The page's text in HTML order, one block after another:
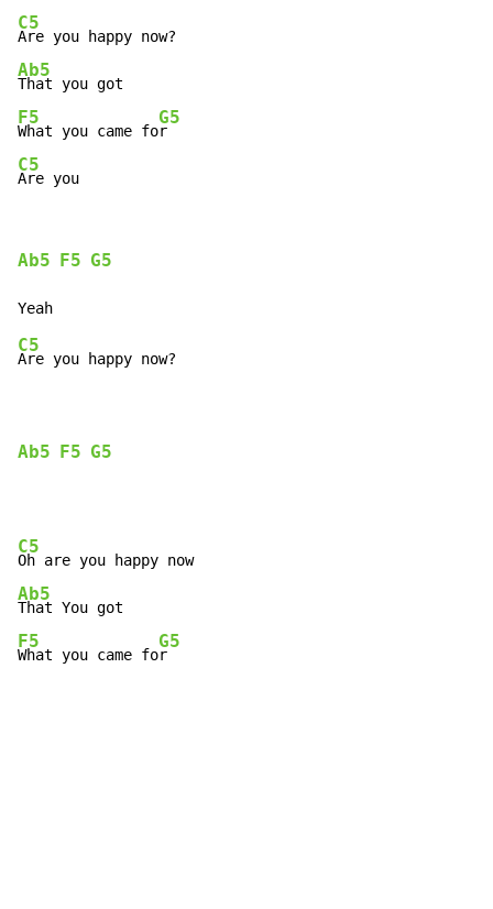
C5
Ab5
F5
What you came fo
G5
C5
Are you
Ab5 F5 G5
C5
Are you happy now?
Ab5 F5 G5
C5
Ab5
F5
What you came fo
G5
r